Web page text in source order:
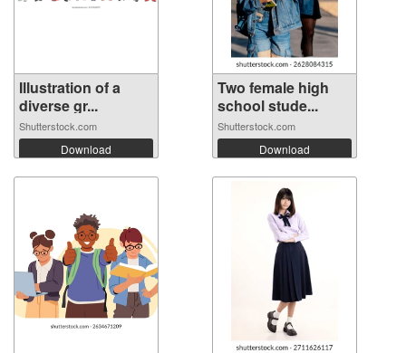
Illustration of a
diverse gr...
Shutterstock.com
Download
Two female high
school stude...
Shutterstock.com
Download